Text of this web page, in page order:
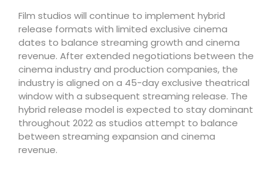
Film studios will continue to implement hybrid
release formats with limited exclusive cinema
dates to balance streaming growth and cinema
revenue. After extended negotiations between the
cinema industry and production companies, the
industry is aligned on a 45-day exclusive theatrical
window with a subsequent streaming release. The
hybrid release model is expected to stay dominant
throughout 2022 as studios attempt to balance
between streaming expansion and cinema
revenue.